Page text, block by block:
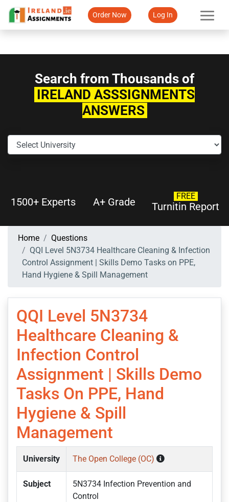
Order Now Log In
Search from Thousands of
IRELAND ASSSIGNMENTS
ANSWERS
1500+ Experts A+ Grade FREE
Turnitin Report
Home
Questions
QQI Level 5N3734 Healthcare Cleaning & Infection
Control Assignment | Skills Demo Tasks on PPE,
Hand Hygiene & Spill Management
QQI Level 5N3734
Healthcare Cleaning &
Infection Control
Assignment | Skills Demo
Tasks On PPE, Hand
Hygiene & Spill
Management
University The Open College (OC)
Subject
5N3734 Infection Prevention and
Control